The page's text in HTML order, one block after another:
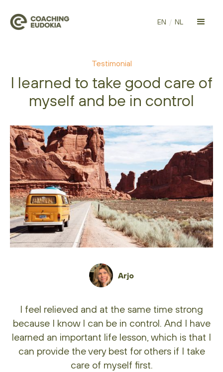
EN / NL
Testimonial
I learned to take good care of
myself and be in control
Arjo
I feel relieved and at the same time strong
because I know I can be in control. And I have
learned an important life lesson, which is that I
can provide the very best for others if I take
care of myself first.